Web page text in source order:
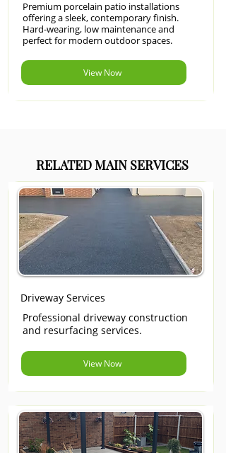
Premium porcelain patio installations
offering a sleek, contemporary finish.
Hard-wearing, low maintenance and
perfect for modern outdoor spaces.
View Now
RELATED MAIN SERVICES
Driveway Services
Professional driveway construction
and resurfacing services.
View Now